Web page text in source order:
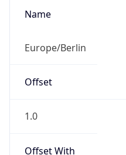
Name
Europe/Berlin
Offset
1.0
Offset With